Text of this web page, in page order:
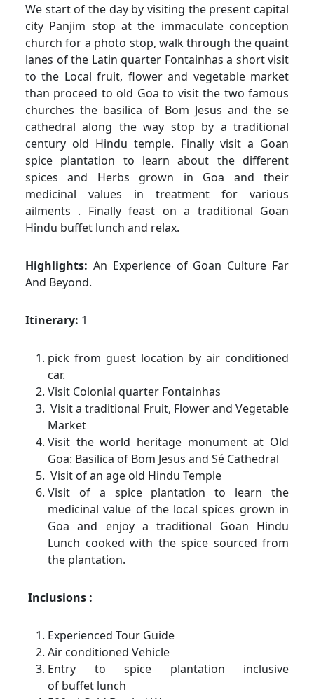
We start of the day by visiting the present capital
city Panjim stop at the immaculate conception
church for a photo stop, walk through the quaint
lanes of the Latin quarter Fontainhas a short visit
to the Local fruit, flower and vegetable market
than proceed to old Goa to visit the two famous
churches the basilica of Bom Jesus and the se
cathedral along the way stop by a traditional
century old Hindu temple. Finally visit a Goan
spice plantation to learn about the different
spices and Herbs grown in Goa and their
medicinal values in treatment for various
ailments . Finally feast on a traditional Goan
Hindu buffet lunch and relax.
Highlights: An Experience of Goan Culture Far
And Beyond.
Itinerary: 1
pick from guest location by air conditioned
car.
Visit Colonial quarter Fontainhas
Visit a traditional Fruit, Flower and Vegetable
Market
Visit the world heritage monument at Old
Goa: Basilica of Bom Jesus and Sé Cathedral
Visit of an age old Hindu Temple
Visit of a spice plantation to learn the
medicinal value of the local spices grown in
Goa and enjoy a traditional Goan Hindu
Lunch cooked with the spice sourced from
the plantation.
Inclusions :
Experienced Tour Guide
Air conditioned Vehicle
Entry to spice plantation inclusive
of buffet lunch